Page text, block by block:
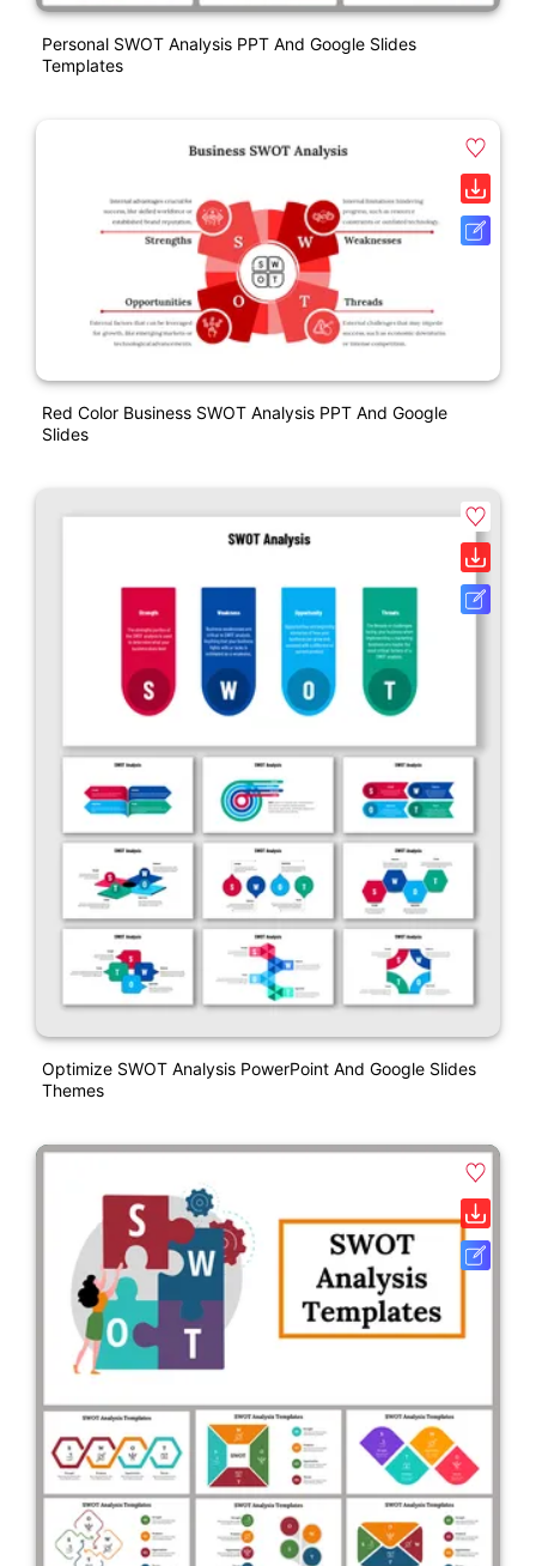
Personal SWOT Analysis PPT And Google Slides
Templates
Red Color Business SWOT Analysis PPT And Google
Slides
Optimize SWOT Analysis PowerPoint And Google Slides
Themes